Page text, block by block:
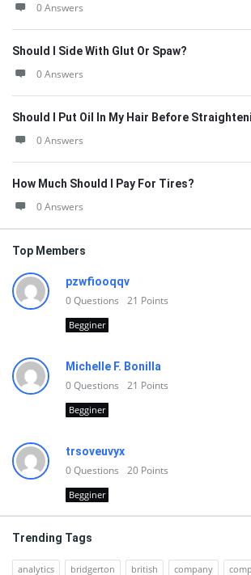
0 Answers
Should I Side With Glut Or Spaw?
0 Answers
Should I Put Oil In My Hair Before
0 Answers
How Much Should I Pay For Tires?
0 Answers
Top Members
pzwfiooqqv
0Questions 21 Points
Begginer
Michelle F. Bonilla
0Questions 21 Points
Begginer
trsoveuvyx
0Questions 20 Points
Begginer
Trending Tags
analytics bridgerton british company